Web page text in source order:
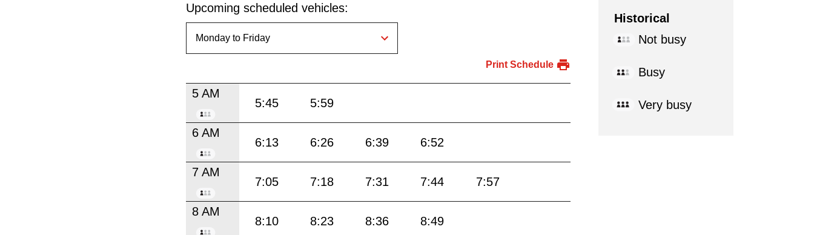
Upcoming scheduled vehicles:
Print Schedule
5 AM
5:45 5:59
6 AM
6:13 6:26 6:39 6:52
7 AM
7:05 7:18 7:31 7:44 7:57
8 AM
8:10 8:23 8:36 8:49
Historical
Not busy
Busy
Very busy